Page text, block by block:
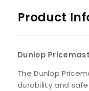
Product
Dunlop
The Dunlop
durability and